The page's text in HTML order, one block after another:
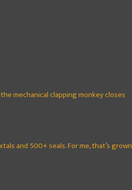
mechanical clapping monkey closes
and 500+ seals. For me, that’s grown